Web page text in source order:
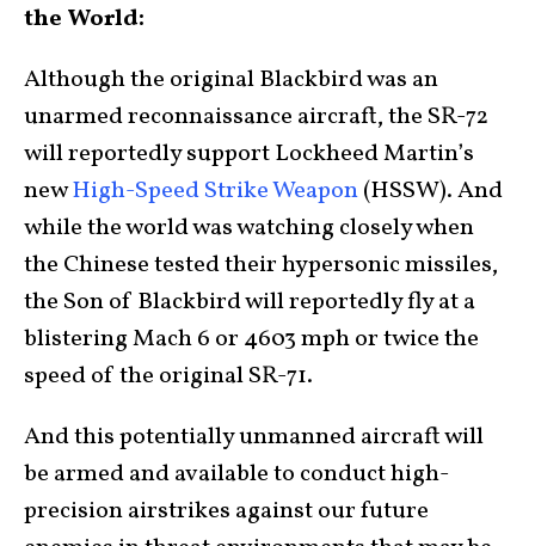
the World:
Although the original Blackbird was an
unarmed reconnaissance aircraft, the SR-72
will reportedly support Lockheed Martin’s
newHigh-Speed Strike Weapon(HSSW). And
while the world was watching closely when
the Chinese tested their hypersonic missiles,
the Son of Blackbird will reportedly fly at a
blistering Mach 6 or 4603 mph or twice the
speed of the original SR-71.
And this potentially unmanned aircraft will
be armed and available to conduct high-
precision airstrikes against our future